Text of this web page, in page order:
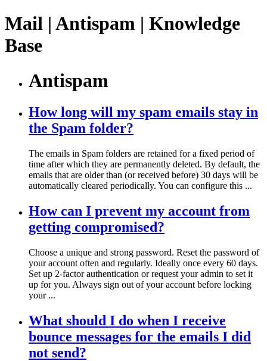
Mail | Antispam | Knowledge
Base
Antispam
How long will my spam emails stay in
the Spam folder?
The emails in Spam folders are retained for a fixed period of
time after which they are permanently deleted. By default, the
emails that are older than (or received before) 30 days will be
automatically cleared periodically. You can configure this ...
How can I prevent my account from
getting compromised?
Choose a unique and strong password. Reset the password of
your account often and regularly. Ideally once every 60 days.
Set up 2-factor authentication or request your admin to set it
up for you. Always sign out of your account before locking
your ...
What should I do when I receive
bounce messages for the emails I did
not send?